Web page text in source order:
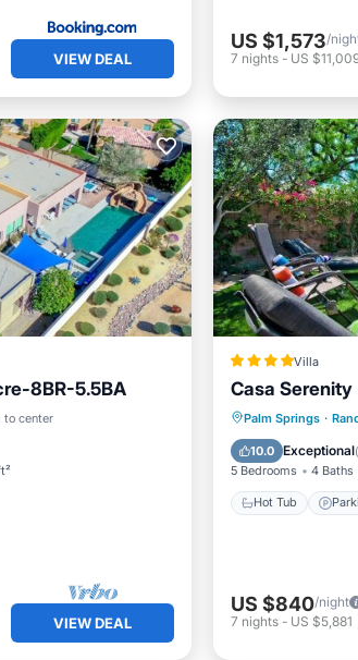
VIEW DEAL
US $1,573/
7 nights - US
8BR-5.5BA
to center
Parking
VIEW DEAL
Villa
Casa
Palm Springs ·
10.0 Exceptional(
5 Bedrooms 4 Baths
Hot Tub
Hot
US $840/night
7 nights - US $5,881